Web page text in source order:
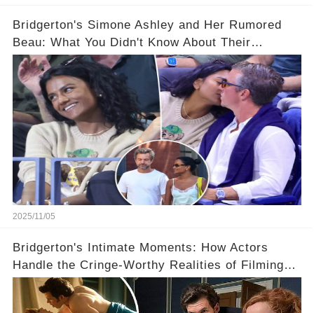
Bridgerton's Simone Ashley and Her Rumored
Beau: What You Didn't Know About Their
Relationship! 😍
2025/11/05
Bridgerton's Intimate Moments: How Actors
Handle the Cringe-Worthy Realities of Filming
Sex Scenes! 👀